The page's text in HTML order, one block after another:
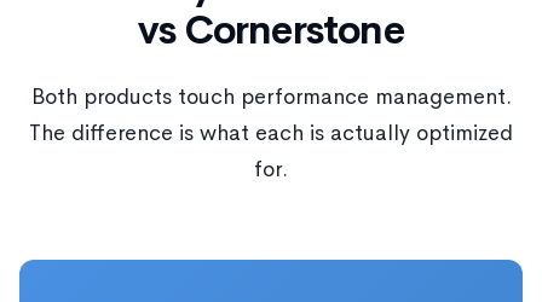
vs Cornerstone
Both products touch performance management.
The difference is what each is actually optimized
for.